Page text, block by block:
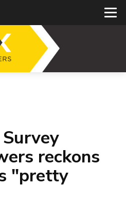
reckons
"pretty